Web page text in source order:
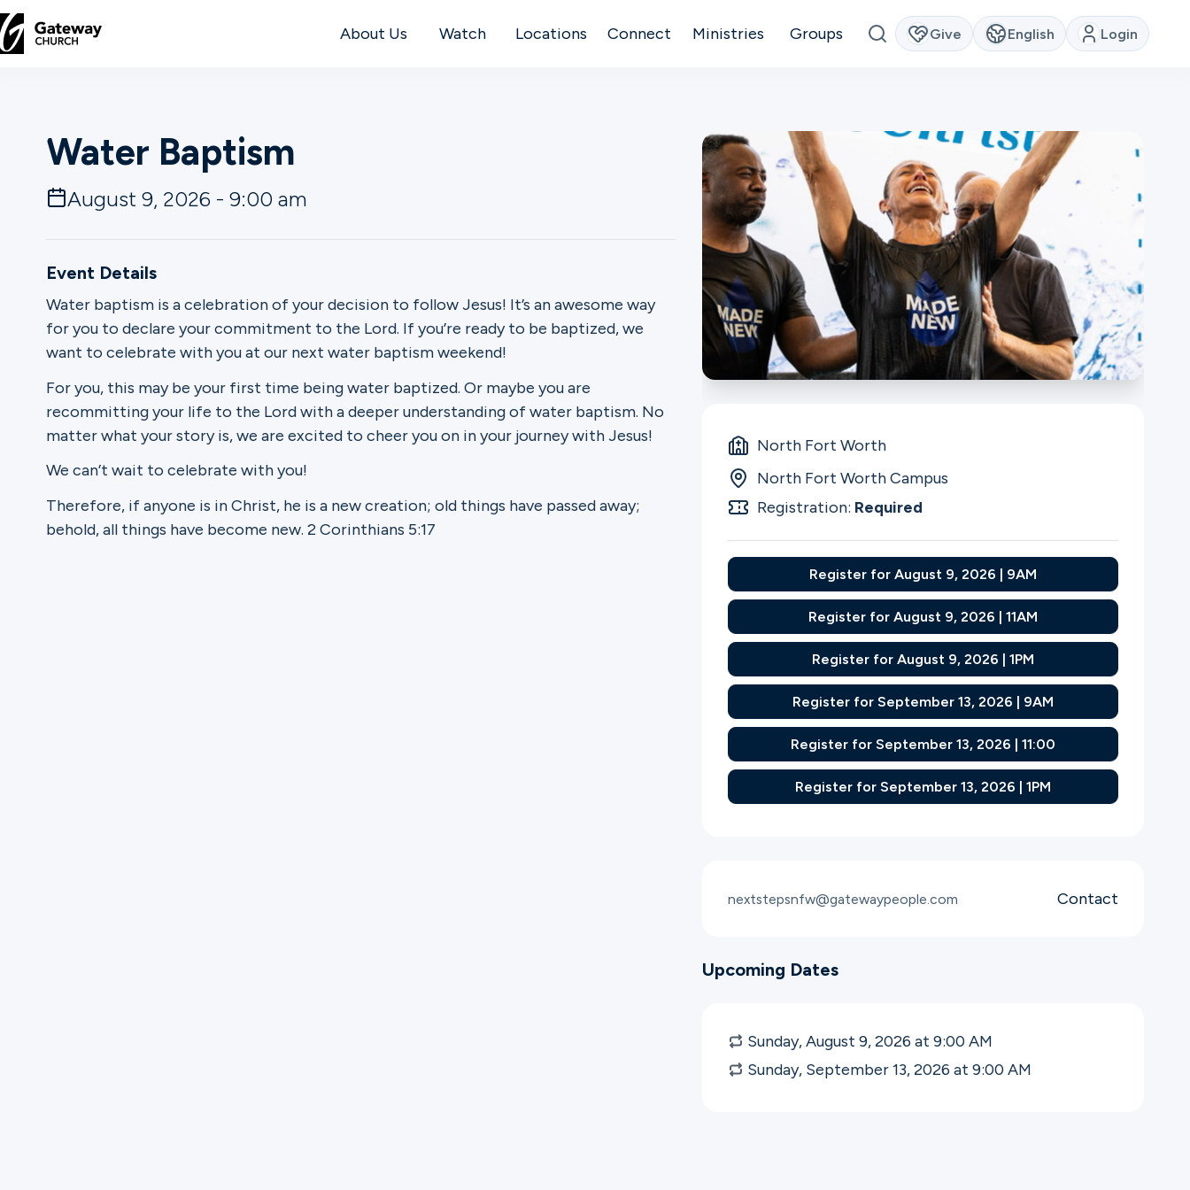
About Us Watch Locations Connect Ministries Groups Give English Login
About
Locations
Connect
Ministries
Groups
Water Baptism
August 9, 2026 - 9:00 am
Event Details
Water baptism is a celebration of your decision to follow Jesus! It’s an awesome way
for you to declare your commitment to the Lord. If you’re ready to be baptized, we
want to celebrate with you at our next water baptism weekend!
For you, this may be your first time being water baptized. Or maybe you are
recommitting your life to the Lord with a deeper understanding of water baptism. No
matter what your story is, we are excited to cheer you on in your journey with Jesus!
We can’t wait to celebrate with you!
Therefore, if anyone is in Christ, he is a new creation; old things have passed away;
behold, all things have become new. 2 Corinthians 5:17
North Fort Worth
North Fort Worth Campus
Registration: Required
Register for August 9, 2026 | 9AM
Register for August 9, 2026 | 11AM
Register for August 9, 2026 | 1PM
Register for September 13, 2026 | 9AM
Register for September 13, 2026 | 11:00
Register for September 13, 2026 | 1PM
nextstepsnfw@gatewaypeople.com Contact
Upcoming Dates
Sunday, August 9, 2026 at 9:00AM
Sunday, September 13, 2026 at 9:00AM